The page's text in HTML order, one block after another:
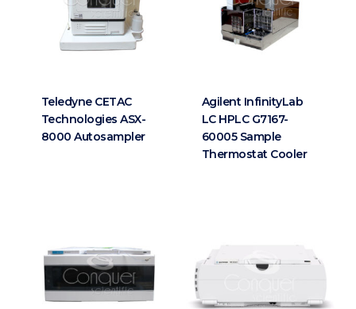
Teledyne CETAC
Technologies ASX-
8000 Autosampler
Agilent InfinityLab
LC HPLC G7167-
60005 Sample
Thermostat Cooler